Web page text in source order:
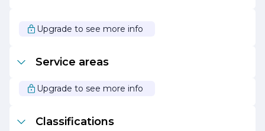
Whether you are looking to build your dream home from
the ground up or renovate an existing property, G L M
that is not only functional but also a true reflection of
your personal style and aspirations. With a focus on
Custom Homes is committed to making your home-
Upgrade to see more info
Service areas
Upgrade to see more info
Classifications